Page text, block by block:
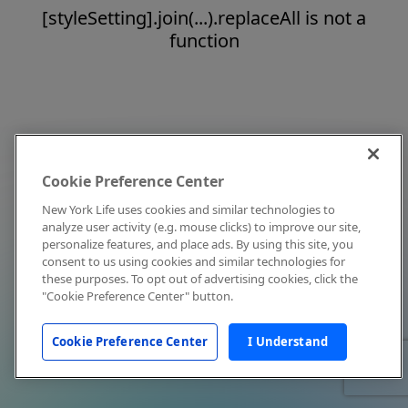
[styleSetting].join(...).replaceAll is not a
function
Cookie Preference Center
New York Life uses cookies and similar technologies to
analyze user activity (e.g. mouse clicks) to improve our site,
personalize features, and place ads. By using this site, you
consent to us using cookies and similar technologies for
these purposes. To opt out of advertising cookies, click the
"Cookie Preference Center" button.
Cookie Preference Center I Understand